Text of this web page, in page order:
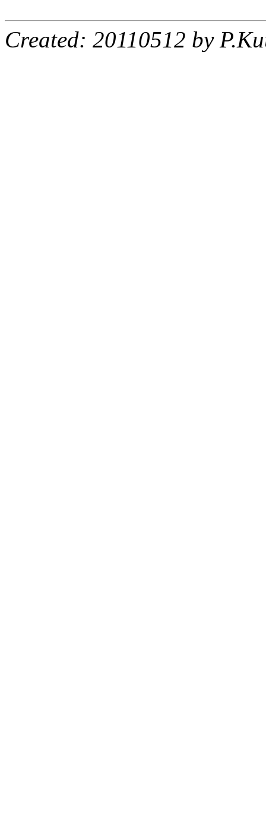
Created: 20110512 by